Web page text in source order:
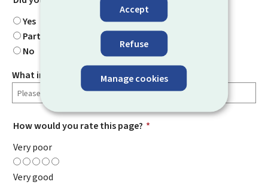
Accept
Refuse
Manage cookies
Yes
Partially
No
What information were you looking for?
How would you rate this page? *
Very poor
Very good